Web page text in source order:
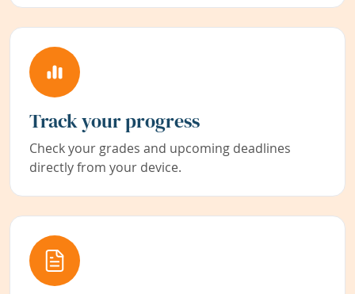
Track your progress
Check your grades and upcoming deadlines
directly from your device.